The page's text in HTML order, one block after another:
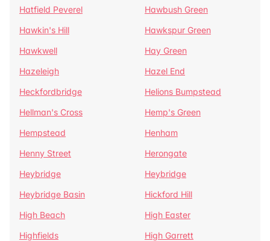
Hatfield Peverel
Hawbush Green
Hawkin's Hill
Hawkspur Green
Hawkwell
Hay Green
Hazeleigh
Hazel End
Heckfordbridge
Helions Bumpstead
Hellman's Cross
Hemp's Green
Hempstead
Henham
Henny Street
Herongate
Heybridge
Heybridge
Heybridge Basin
Hickford Hill
High Beach
High Easter
Highfields
High Garrett